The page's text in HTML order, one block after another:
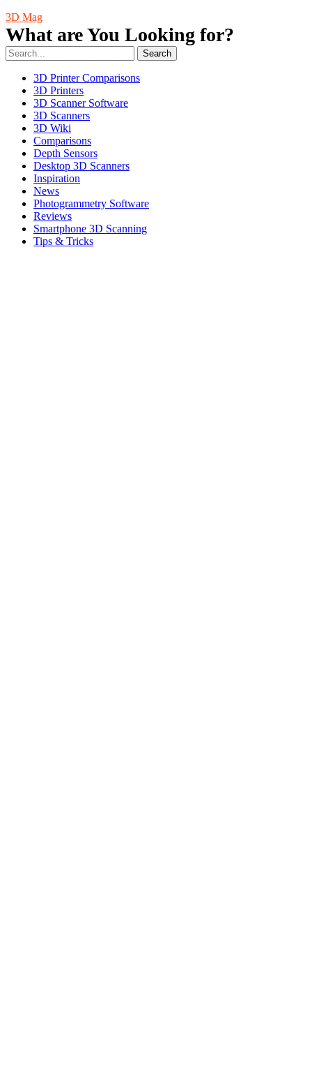
3D Mag
What are You Looking for?
Search
3D Printer Comparisons
3D Printers
3D Scanner Software
3D Scanners
3D Wiki
Comparisons
Depth Sensors
Desktop 3D Scanners
Inspiration
News
Photogrammetry Software
Reviews
Smartphone 3D Scanning
Tips & Tricks